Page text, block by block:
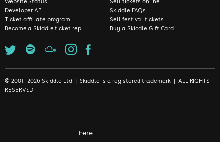
Developer API
Ticket affiliate program
Become a Skiddle ticket rep
Skiddle FAQs
Sell festival tickets
Buy a Skiddle Gift Card
© 2001 - 2026 Skiddle Ltd | Skiddle is a registered trademark | ALL RIGHTS
RESERVED
here